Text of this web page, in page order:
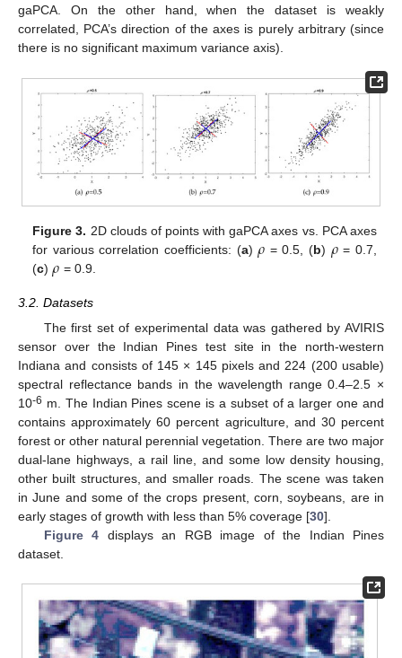
gaPCA. On the other hand, when the dataset is weakly
correlated, PCA’s direction of the axes is purely arbitrary (since
there is no significant maximum variance axis).
Figure 3. 2D clouds of points with gaPCA axes vs. PCA axes
for various correlation coefficients: (a)𝜌 = 0.5, (b) 𝜌= 0.7,
(c)𝜌 = 0.9.
3.2. Datasets
The first set of experimental data was gathered by AVIRIS
sensor over the Indian Pines test site in the north-western
Indiana and consists of 145 × 145 pixels and 224 (200 usable)
spectral reflectance bands in the wavelength range 0.4–2.5 ×
10-6 m. The Indian Pines scene is a subset of a larger one and
contains approximately 60 percent agriculture, and 30 percent
forest or other natural perennial vegetation. There are two major
dual-lane highways, a rail line, and some low density housing,
other built structures, and smaller roads. The scene was taken
in June and some of the crops present, corn, soybeans, are in
early stages of growth with less than 5% coverage [30].
Figure 4 displays an RGB image of the Indian Pines
dataset.